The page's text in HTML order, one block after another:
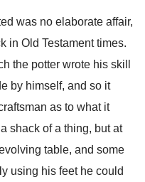
was no elaborate affair,
in Old Testament times.
the potter wrote his skill
by himself, and so it
as to what it
shack of a thing, but at
table, and some
using his feet he could